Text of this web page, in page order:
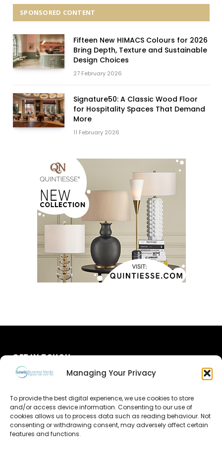
Managing Your Privacy
To provide the best digital experience, we use cookies to store
and/or access device information. Consenting to our use of
cookies allows us to process data such as reading behaviour. Not
consenting or withdrawing consent, may adversely affect certain
features and functions.
SPONSORED CONTENT
Fifteen New HIMACS Colours for 2026
Bring Depth, Texture and Sustainable
Design Choices
27 February 2026
Signature50: A Classic Wood Floor
for Hospitality Spaces That Demand
More
11 February 2026
GET IN TOUCH
Advertise
Contact Us